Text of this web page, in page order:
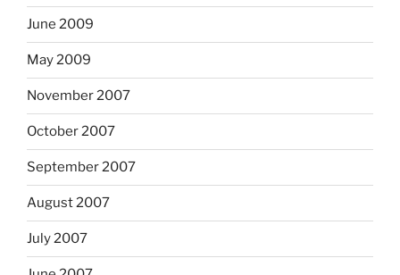
June 2009
May 2009
November 2007
October 2007
September 2007
August 2007
July 2007